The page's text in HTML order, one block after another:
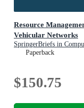
Resource
Vehicular Networks
SpringerBriefs in
Paperback
$150.75